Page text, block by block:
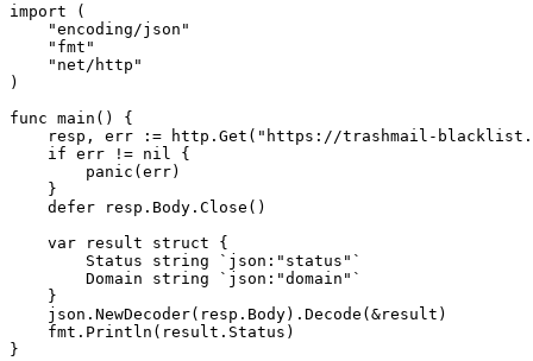
import (
    "encoding/json"
    "fmt"
    "net/http"
)
func main() {
resp, err := http.Get("https://trashmail-
    if err != nil {
        panic(err)
    }
    defer resp.Body.Close()
    var result struct {
        Status string `json:"status"`
        Domain string `json:"domain"`
    }
    json.NewDecoder(resp.Body).Decode(&result)
    fmt.Println(result.Status)
}